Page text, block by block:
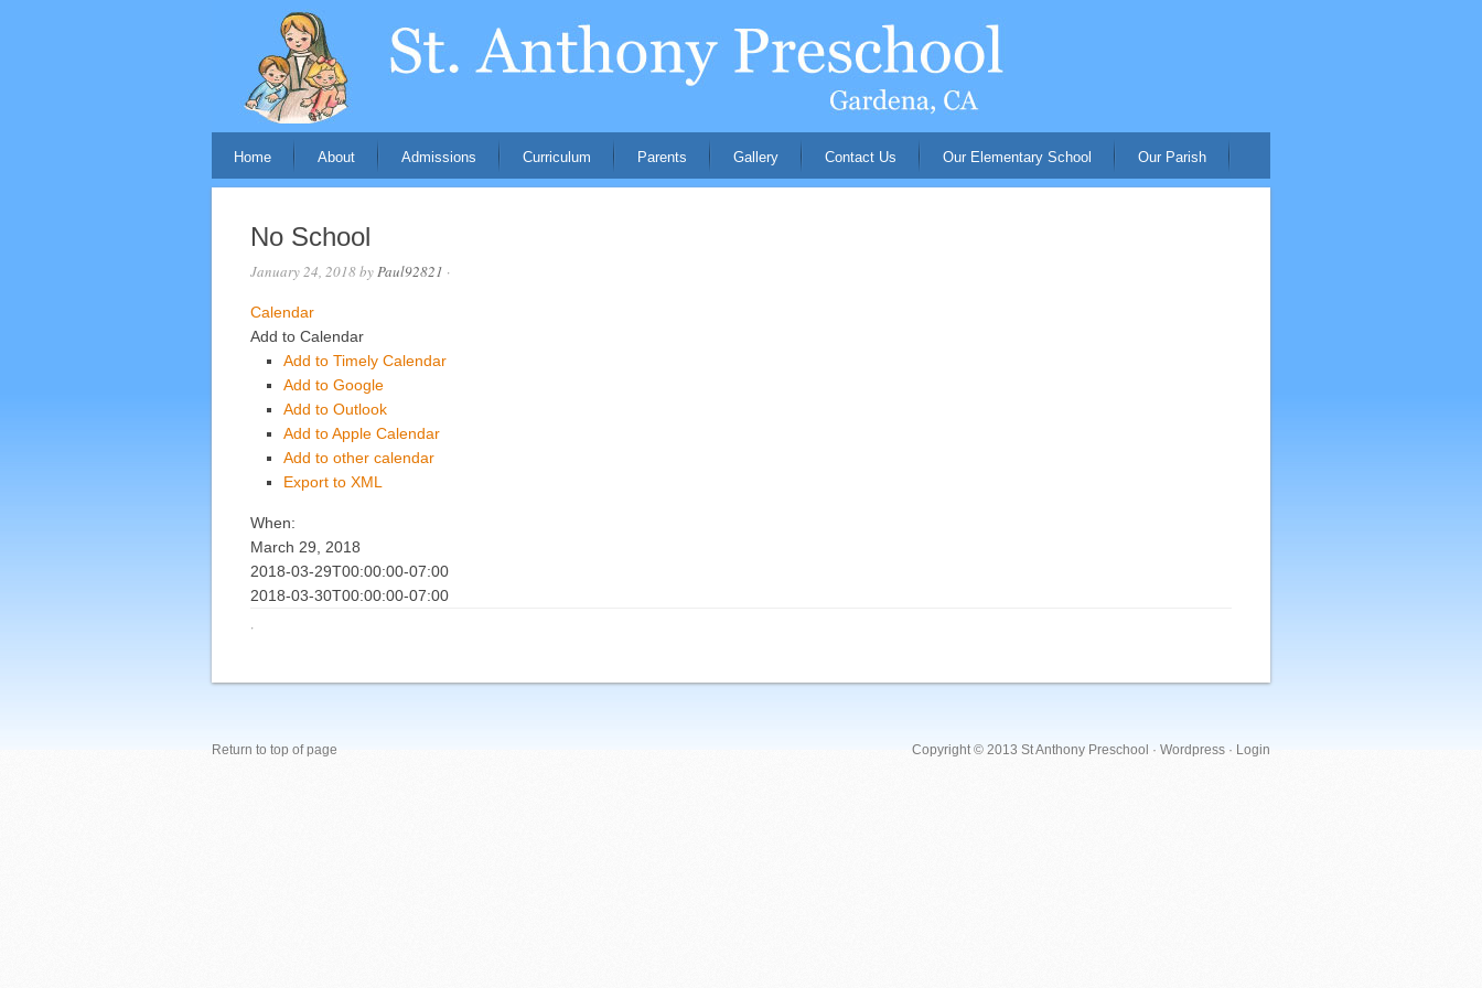
Home About Admissions Curriculum Parents Gallery Contact Us Our Elementary School Our Parish
No School
January 24, 2018byPaul92821 ·
Calendar
Add to Calendar
Add to Timely Calendar
Add to Google
Add to Outlook
Add to Apple Calendar
Add to other calendar
Export to XML
When:
March 29, 2018
2018-03-29T00:00:00-07:00
2018-03-30T00:00:00-07:00
·
Return to top of page Copyright © 2013 St Anthony Preschool · Wordpress · Login